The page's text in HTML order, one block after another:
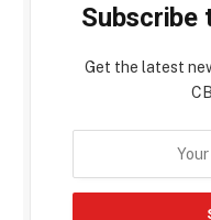
Subscribe
Get the latest